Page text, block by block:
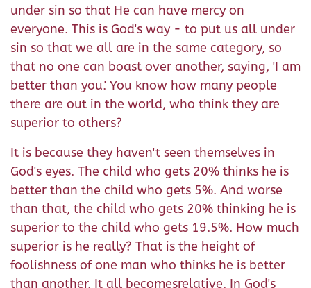
under sin so that He can have mercy on
everyone. This is God's way - to put us all under
sin so that we all are in the same category, so
that no one can boast over another, saying, 'I am
better than you.' You know how many people
there are out in the world, who think they are
superior to others?
It is because they haven't seen themselves in
God's eyes. The child who gets 20% thinks he is
better than the child who gets 5%. And worse
than that, the child who gets 20% thinking he is
superior to the child who gets 19.5%. How much
superior is he really? That is the height of
foolishness of one man who thinks he is better
than another. It all becomesrelative. In God's